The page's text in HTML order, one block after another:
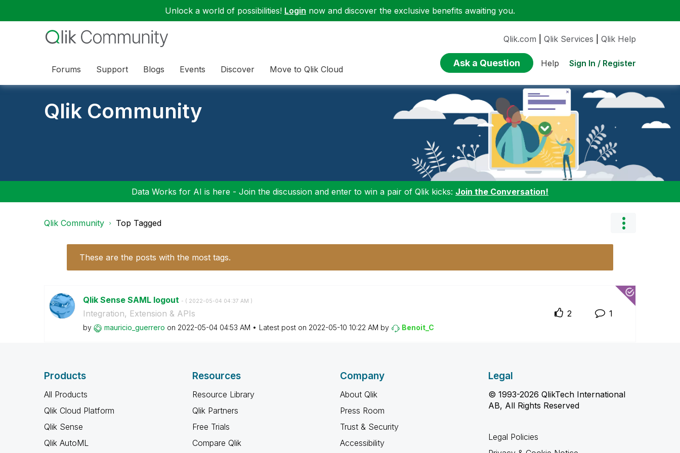
Unlock a world of possibilities! Login now and discover the exclusive benefits awaiting you.
Forums Support Blogs Events Discover Move to Qlik Cloud
Qlik.com Qlik Services Qlik Help
Ask a Question Help Sign In / Register
Qlik Community
Data Works for AI is here - Join the discussion and enter to win a pair of Qlik kicks: Join the Conversation!
Qlik Community Top Tagged
These are the posts with the most tags.
Qlik Sense SAML logout - ( ‎2022-05-04 04:37 AM )
Integration, Extension & APIs
by mauricio_guerrero on ‎2022-05-04 04:53 AM Latest post on ‎2022-05-10 10:22 AM by Benoit_C
2 1
Products
All Products
Qlik Cloud Platform
Qlik Sense
Qlik AutoML
Resources
Resource Library
Qlik Partners
Free Trials
Compare Qlik
Company
About Qlik
Press Room
Trust & Security
Accessibility
Legal
© 1993-2026 QlikTech International
AB, All Rights Reserved
Legal Policies